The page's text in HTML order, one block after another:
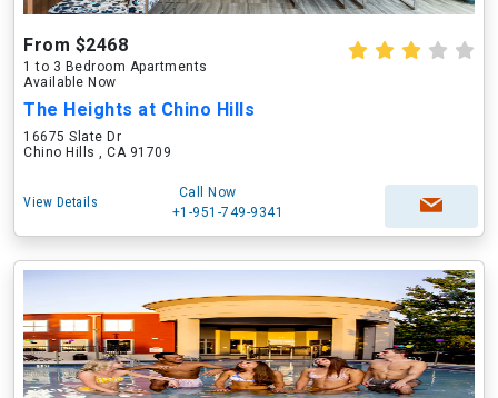
From $2468
1 to 3 Bedroom Apartments
Available Now
The Heights at Chino Hills
16675 Slate Dr
Chino Hills , CA 91709
View Details
Call Now
+1-951-749-9341